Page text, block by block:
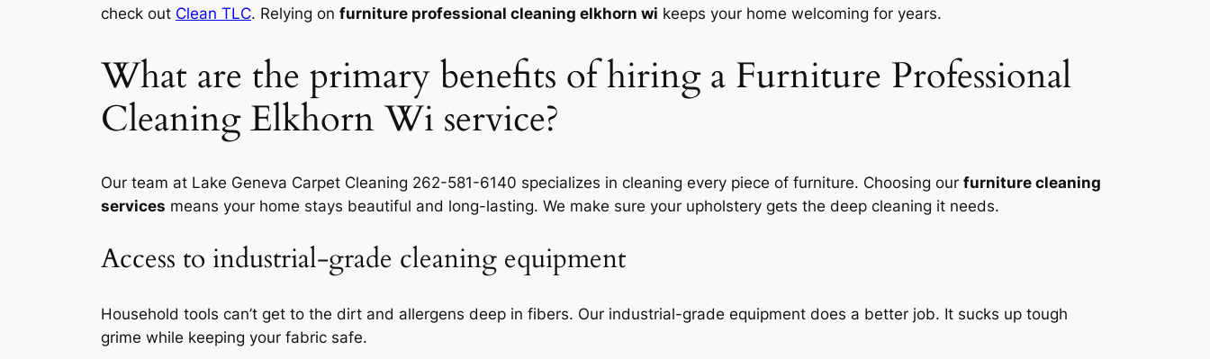
check out Clean TLC. Relying on furniture professional cleaning elkhorn wi keeps your home welcoming for years.
What are the primary benefits of hiring a Furniture Professional
Cleaning Elkhorn Wi service?
Our team at Lake Geneva Carpet Cleaning 262-581-6140 specializes in cleaning every piece of furniture. Choosing our furniture cleaning
services means your home stays beautiful and long-lasting. We make sure your upholstery gets the deep cleaning it needs.
Access to industrial-grade cleaning equipment
Household tools can’t get to the dirt and allergens deep in fibers. Our industrial-grade equipment does a better job. It sucks up tough
grime while keeping your fabric safe.